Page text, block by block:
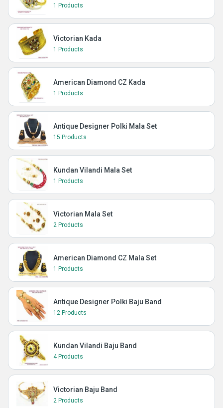
1 Products
Victorian Kada
1 Products
American Diamond CZ Kada
1 Products
Antique Designer Polki Mala Set
15 Products
Kundan Vilandi Mala Set
1 Products
Victorian Mala Set
2 Products
American Diamond CZ Mala Set
1 Products
Antique Designer Polki Baju Band
12 Products
Kundan Vilandi Baju Band
4 Products
Victorian Baju Band
2 Products